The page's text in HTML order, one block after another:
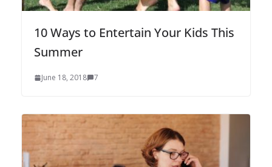
10 Ways to Entertain Your Kids This
Summer
June 18, 2018 7